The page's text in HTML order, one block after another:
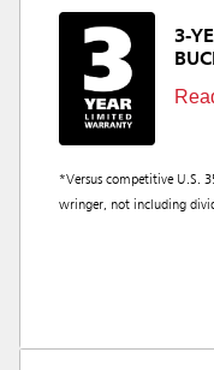
3-
*Versus competitive U.S.
wringer, not including